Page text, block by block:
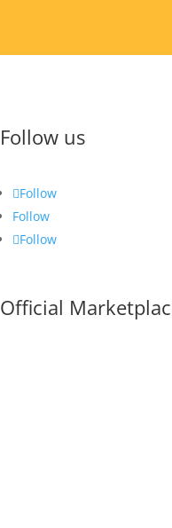
Follow us
Follow
Follow
Follow
Official